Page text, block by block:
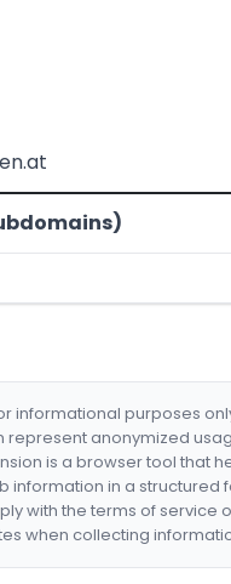
informational purposes
represent anonymized
is a browser tool that
information in a structured
with the terms of service
when collecting